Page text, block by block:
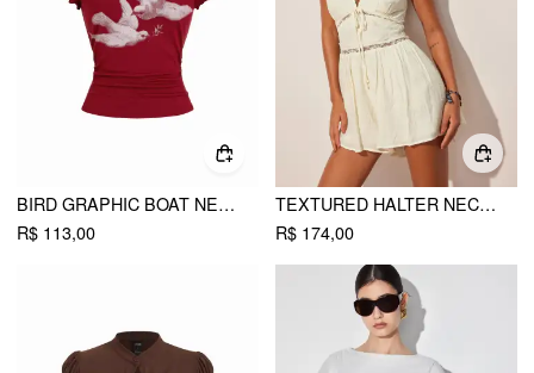
BIRD GRAPHIC BOAT NECK RUFFLE SLEEVE TEE
R$ 113,00
TEXTURED HALTER NECKLINE LACE INSERT BOWKNOT MID RISE ROMPER
R$ 174,00